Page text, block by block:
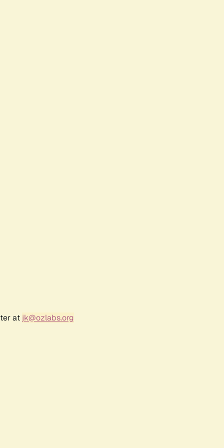
at jk@ozlabs.org